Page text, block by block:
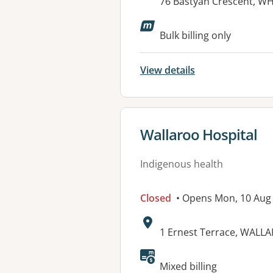
Available
Bulk billing only
View details
View details for
Wallaroo Hospital
Indigenous health
Closed • Opens Mon, 10
Address:
1 Ernest Terrace,
Available
Mixed billing